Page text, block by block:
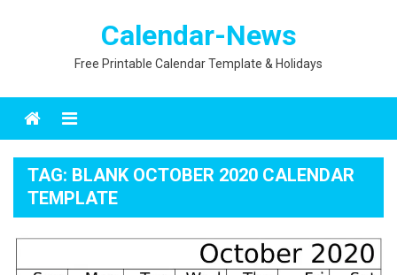
Calendar-News
Free Printable Calendar Template & Holidays
Menu
TAG: BLANK OCTOBER 2020 CALENDAR
TEMPLATE